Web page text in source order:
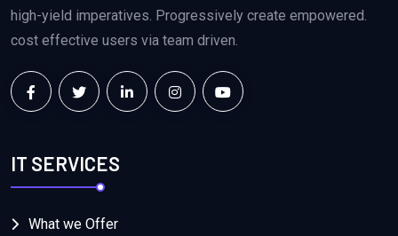
high-yield imperatives. Progressively create empowered.
cost effective users via team driven.
IT SERVICES
What we Offer